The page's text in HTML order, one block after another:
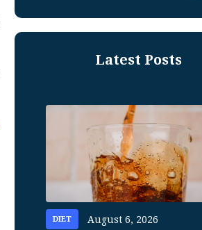
Latest Posts
DIET August 6, 2026